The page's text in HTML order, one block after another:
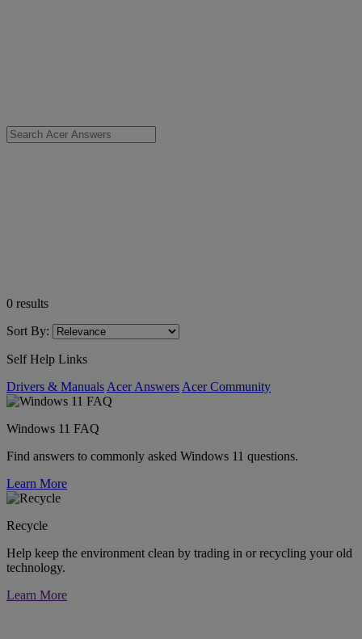
0 results
Sort By:
Self Help Links
Drivers & Manuals Acer Answers Acer Community
Windows 11 FAQ
Find answers to commonly asked Windows 11 questions.
Learn More
Recycle
Help keep the environment clean by trading in or recycling your old
technology.
Learn More